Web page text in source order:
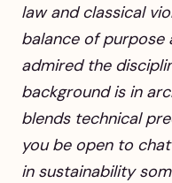
law and classical
balance of purpose
admired the
background is in
blends technical
you be open to
in sustainability